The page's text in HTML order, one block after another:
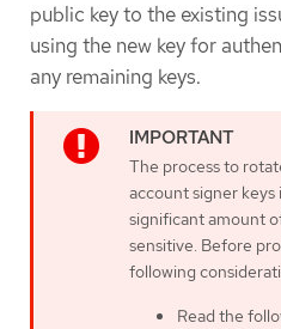
public key to the existing
using the new key for
any remaining keys.
The process to
account signer keys
significant amount
sensitive. Before
following
Read the